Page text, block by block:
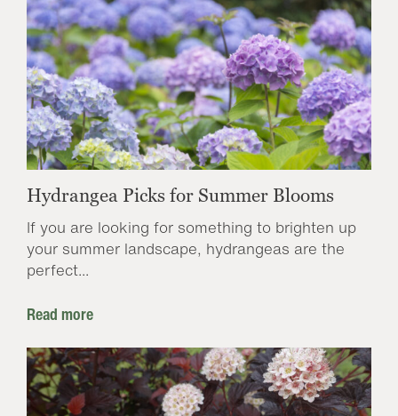
Hydrangea Picks for Summer Blooms
If you are looking for something to brighten up
your summer landscape, hydrangeas are the
perfect...
Read more